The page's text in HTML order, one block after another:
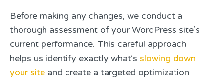
Before making any changes, we conduct a
thorough assessment of your WordPress site’s
current performance. This careful approach
helps us identify exactly what’s slowing down
your site and create a targeted optimization